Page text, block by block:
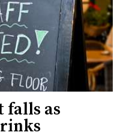
falls as